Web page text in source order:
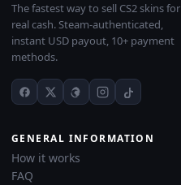
The fastest way to sell CS2 skins for
real cash. Steam-authenticated,
instant USD payout, 10+ payment
methods.
GENERAL INFORMATION
How it works
FAQ